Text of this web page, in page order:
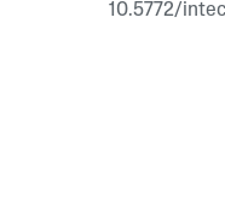
10.5772/